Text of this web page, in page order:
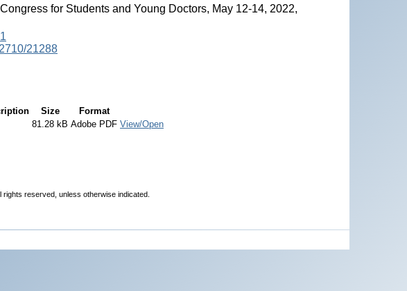
for Students and Young Doctors, May 12-14, 2022,
21288
Size
Format
81.28 kB Adobe PDF View/Open
reserved, unless otherwise indicated.